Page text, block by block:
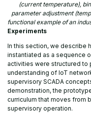
(current temperature),
parameter adjustment
functional example of an
Experiments
In this section, we describe
instantiated as a sequence
activities were structured
understanding of IoT
supervisory SCADA
demonstration, the
curriculum that moves from
supervisory operation.